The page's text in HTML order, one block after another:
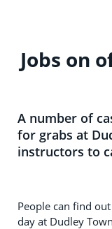
Jobs on
A number of
for grabs at
instructors to
People can find
day at Dudley